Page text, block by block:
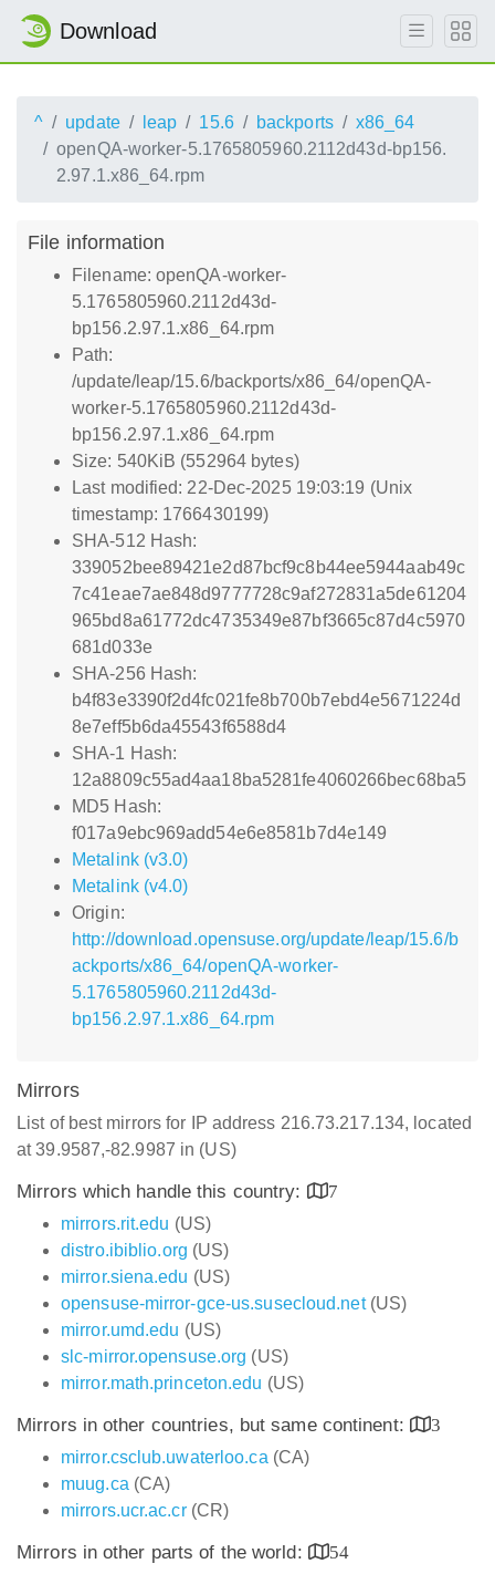
Download
^ update leap 15.6 backports
x86_64
openQA-worker-5.1765805960.2112d43d-bp156.
2.97.1.x86_64.rpm
File information
Filename: openQA-worker-
5.1765805960.2112d43d-
bp156.2.97.1.x86_64.rpm
Path:
/update/leap/15.6/backports/x86_64/openQA-
worker-5.1765805960.2112d43d-
bp156.2.97.1.x86_64.rpm
Size: 540KiB (552964 bytes)
Last modified: 22-Dec-2025 19:03:19 (Unix
timestamp: 1766430199)
SHA-512 Hash:
339052bee89421e2d87bcf9c8b44ee5944aab49c
7c41eae7ae848d9777728c9af272831a5de61204
965bd8a61772dc4735349e87bf3665c87d4c5970
681d033e
SHA-256 Hash:
b4f83e3390f2d4fc021fe8b700b7ebd4e5671224d
8e7eff5b6da45543f6588d4
SHA-1 Hash:
12a8809c55ad4aa18ba5281fe4060266bec68ba5
MD5 Hash:
f017a9ebc969add54e6e8581b7d4e149
Metalink (v3.0)
Metalink (v4.0)
Origin:
http://download.opensuse.org/update/leap/15.6/b
ackports/x86_64/openQA-worker-
5.1765805960.2112d43d-
bp156.2.97.1.x86_64.rpm
Mirrors
List of best mirrors for IP address 216.73.217.134, located
at 39.9587,-82.9987 in (US)
Mirrors which handle this country:
7
mirrors.rit.edu (US)
distro.ibiblio.org (US)
mirror.siena.edu (US)
opensuse-mirror-gce-us.susecloud.net(US)
mirror.umd.edu (US)
slc-mirror.opensuse.org (US)
mirror.math.princeton.edu (US)
Mirrors in other countries, but same continent:
3
mirror.csclub.uwaterloo.ca (CA)
muug.ca (CA)
mirrors.ucr.ac.cr(CR)
Mirrors in other parts of the world:
54